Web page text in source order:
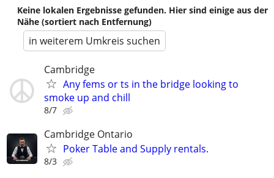
Keine lokalen Ergebnisse gefunden. Hier sind einige aus der
Nähe (sortiert nach Entfernung)
in weiterem Umkreis suchen
Cambridge
Any fems or ts in the bridge looking to
smoke up and chill
8/7
Cambridge Ontario
Poker Table and Supply rentals.
8/3